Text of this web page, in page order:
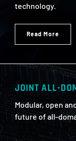
technology.
Read More
JOINT ALL-
Modular, open
future of all-